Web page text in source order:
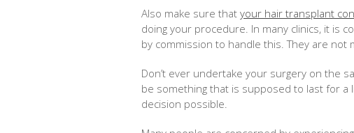
Also make sure that your hair transplant
doing your procedure. In many clinics, it is
by commission to handle this. They are not
Don’t ever undertake your surgery on the
be something that is supposed to last for
decision possible.